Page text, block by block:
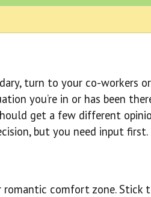
turn to your co-workers
you’re in or has been
get a few different
but you need input first.
romantic comfort zone.